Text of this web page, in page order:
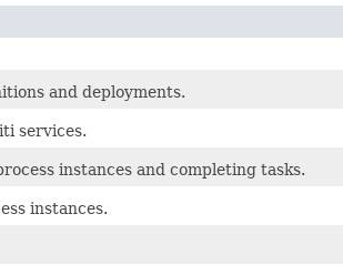
and deployments.
services.
instances and completing tasks.
instances.